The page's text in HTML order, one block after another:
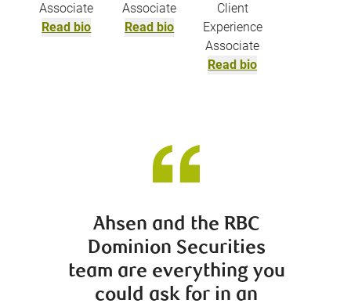
Associate
Read bio
Associate
Read bio
Client
Experience
Associate
Read bio
Ahsen and the RBC
Dominion Securities
team are everything you
could ask for in an